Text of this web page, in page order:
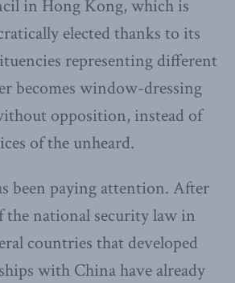
in Hong Kong, which is
elected thanks to its
representing different
becomes window-dressing
opposition, instead of
of the unheard.
been paying attention. After
the national security law in
countries that developed
with China have already